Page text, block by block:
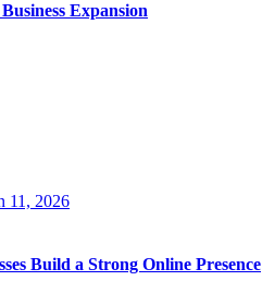
Expansion
11, 2026
Build a Strong Online Presence